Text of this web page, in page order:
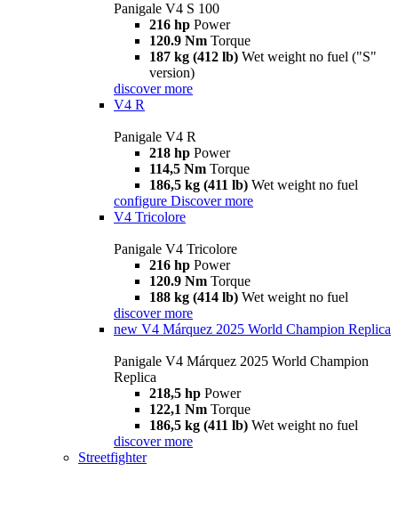
Panigale V4 S 100
216 hp Power
120.9 Nm Torque
187 kg (412 lb) Wet weight no fuel ("S"
version)
discover more
V4 R
Panigale V4 R
218 hp Power
114,5 Nm Torque
186,5 kg (411 lb) Wet weight no fuel
configure Discover more
V4 Tricolore
Panigale V4 Tricolore
216 hp Power
120.9 Nm Torque
188 kg (414 lb) Wet weight no fuel
discover more
new V4 Márquez 2025 World Champion Replica
Panigale V4 Márquez 2025 World Champion
Replica
218,5 hp Power
122,1 Nm Torque
186,5 kg (411 lb) Wet weight no fuel
discover more
Streetfighter